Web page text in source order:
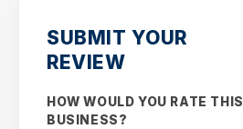
SUBMIT YOUR
REVIEW
HOW WOULD YOU RATE THIS
BUSINESS?